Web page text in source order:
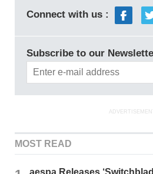
Connect with us :
Subscribe to our
MOST READ
aespa Releases